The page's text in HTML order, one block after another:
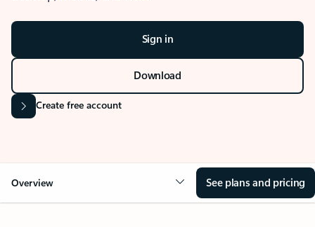
Sign in
Download
Create free account
Overview See plans and pricing